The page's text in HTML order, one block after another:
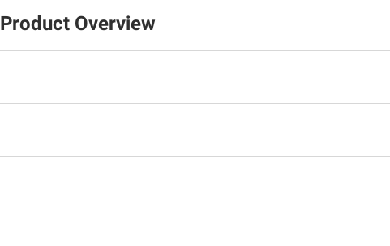
Product Overview